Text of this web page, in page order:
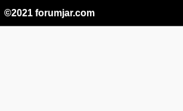
©2021 forumjar.com